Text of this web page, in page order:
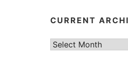
CURRENT
Current